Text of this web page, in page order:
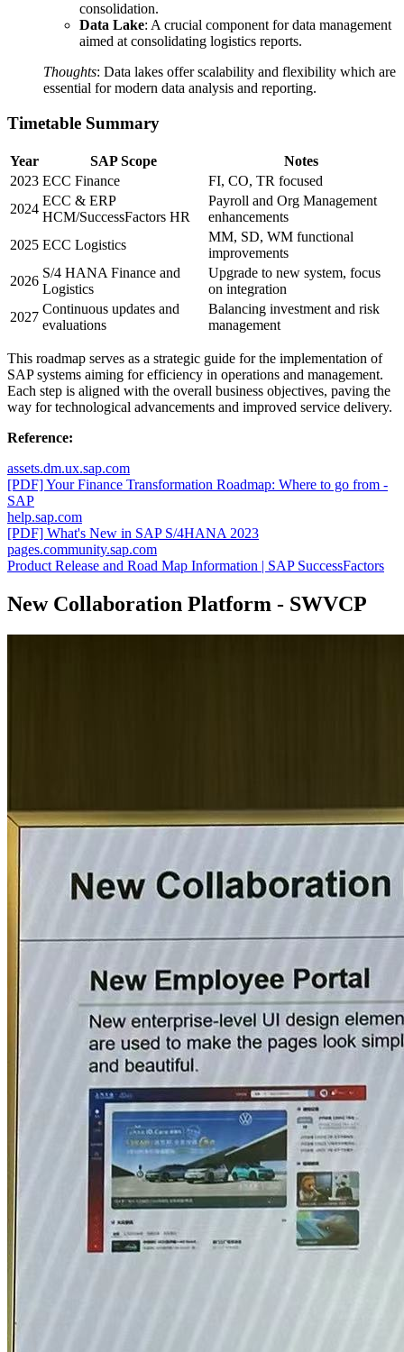
consolidation.
Data Lake: A crucial component for data management
aimed at consolidating logistics reports.
Thoughts: Data lakes offer scalability and flexibility which are
essential for modern data analysis and reporting.
Timetable Summary
Year SAP Scope
Notes
2023 ECC Finance
FI, CO, TR focused
2024
ECC & ERP
HCM/SuccessFactors HR
Payroll and Org Management
enhancements
2025 ECC Logistics
MM, SD, WM functional
improvements
2026
S/4 HANA Finance and
Logistics
Upgrade to new system, focus
on integration
2027
Continuous updates and
evaluations
Balancing investment and risk
management
This roadmap serves as a strategic guide for the implementation of
SAP systems aiming for efficiency in operations and management.
Each step is aligned with the overall business objectives, paving the
way for technological advancements and improved service delivery.
Reference:
assets.dm.ux.sap.com
[PDF] Your Finance Transformation Roadmap: Where to go from -
SAP
help.sap.com
[PDF] What's New in SAP S/4HANA 2023
pages.community.sap.com
Product Release and Road Map Information | SAP SuccessFactors
New Collaboration Platform - SWVCP